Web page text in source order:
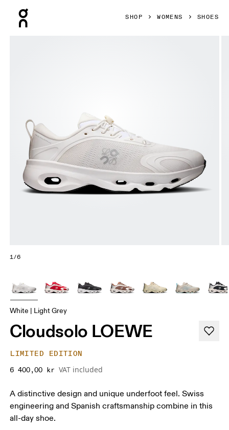
SHOP WOMENS SHOES
1/6
White | Light Grey
Cloudsolo LOEWE
LIMITED EDITION
6 400,00 kr VAT included
A distinctive design and unique underfoot feel. Swiss
engineering and Spanish craftsmanship combine in this
all-day shoe.